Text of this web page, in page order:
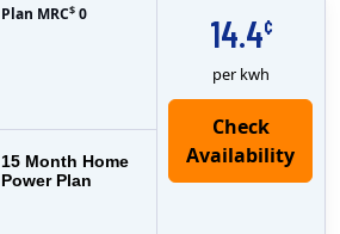
14.4¢
per kwh
15 Month Home
Power Plan
Plan MRC$ 0